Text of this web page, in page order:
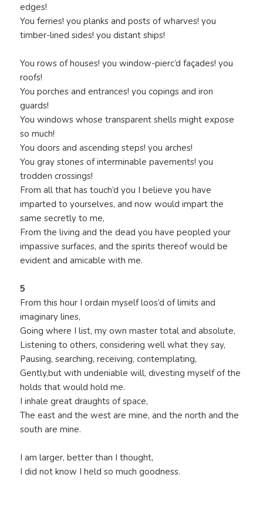
edges!
You ferries! you planks and posts of wharves! you
timber-lined sides! you distant ships!
You rows of houses! you window-pierc’d façades! you
roofs!
You porches and entrances! you copings and iron
guards!
You windows whose transparent shells might expose
so much!
You doors and ascending steps! you arches!
You gray stones of interminable pavements! you
trodden crossings!
From all that has touch’d you I believe you have
imparted to yourselves, and now would impart the
same secretly to me,
From the living and the dead you have peopled your
impassive surfaces, and the spirits thereof would be
evident and amicable with me.
5
From this hour I ordain myself loos’d of limits and
imaginary lines,
Going where I list, my own master total and absolute,
Listening to others, considering well what they say,
Pausing, searching, receiving, contemplating,
Gently,but with undeniable will, divesting myself of the
holds that would hold me.
I inhale great draughts of space,
The east and the west are mine, and the north and the
south are mine.
I am larger, better than I thought,
I did not know I held so much goodness.